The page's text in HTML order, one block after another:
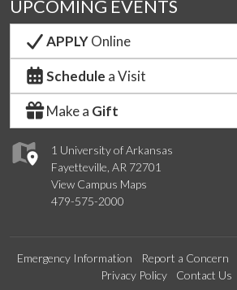
1 University of Arkansas
Fayetteville, AR 72701
View Campus Maps
479-575-2000
UPCOMING EVENTS
APPLYOnline
Schedule a Visit
Make a Gift
Emergency Information Report a Concern
Privacy Policy
Contact Us